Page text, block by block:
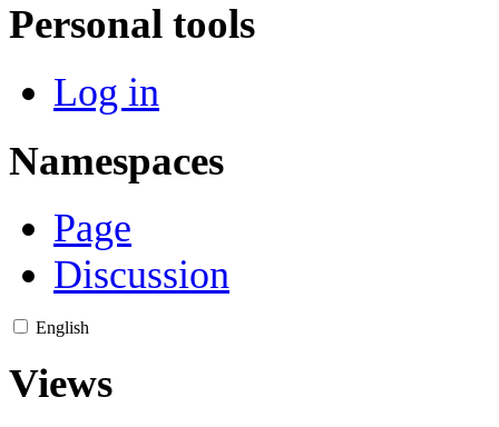
Personal tools
Log in
Namespaces
Page
Discussion
English
Views